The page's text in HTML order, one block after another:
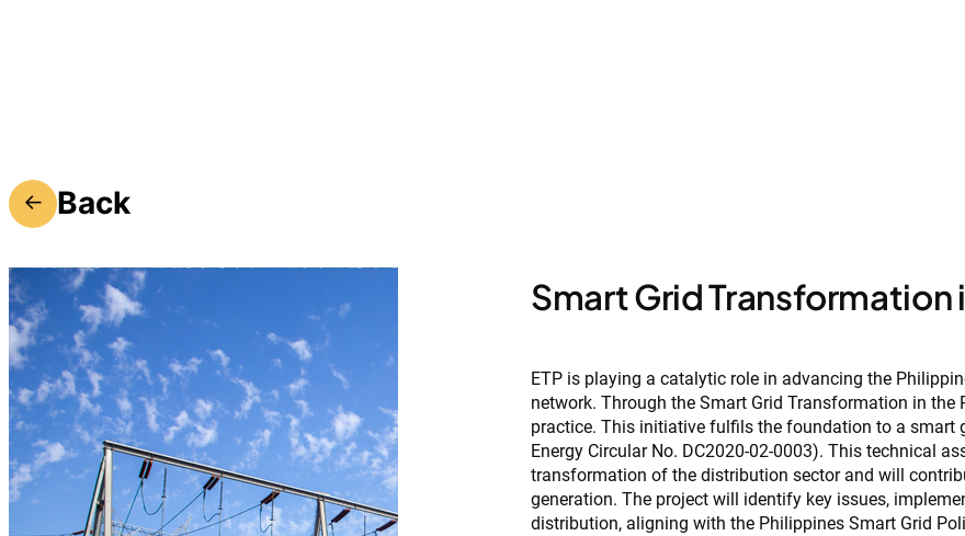
← Back
Smart Grid
ETP is playing a catalytic role in advancing the
network. Through the Smart Grid Transformation in
practice. This initiative fulfils the foundation to a smart
Energy Circular No. DC2020-02-0003). This technical
transformation of the distribution sector and will
generation. The project will identify key issues,
distribution, aligning with the Philippines Smart Grid